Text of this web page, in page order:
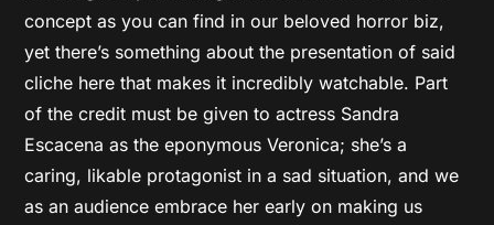
concept as you can find in our beloved horror biz,
yet there’s something about the presentation of said
cliche here that makes it incredibly watchable. Part
of the credit must be given to actress Sandra
Escacena as the eponymous Veronica; she’s a
caring, likable protagonist in a sad situation, and we
as an audience embrace her early on making us